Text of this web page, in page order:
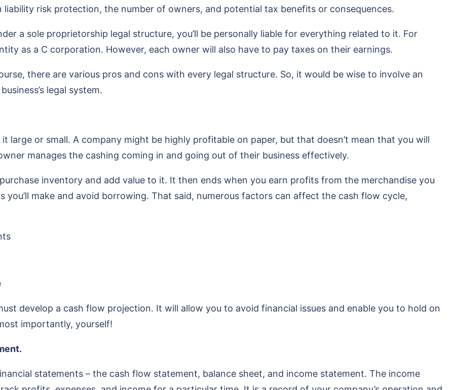
risk protection, the number of owners, and potential tax benefits or consequences.
a sole proprietorship legal structure, you’ll be personally liable for everything related to it. For
as a C corporation. However, each owner will also have to pay taxes on their earnings.
there are various pros and cons with every legal structure. So, it would be wise to involve an
legal system.
large or small. A company might be highly profitable on paper, but that doesn’t mean that you will
manages the cashing coming in and going out of their business effectively.
inventory and add value to it. It then ends when you earn profits from the merchandise you
make and avoid borrowing. That said, numerous factors can affect the cash flow cycle,
develop a cash flow projection. It will allow you to avoid financial issues and enable you to hold on
importantly, yourself!
statements – the cash flow statement, balance sheet, and income statement. The income